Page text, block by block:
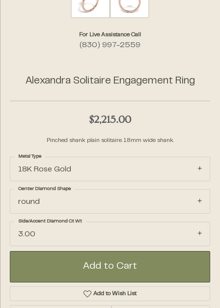
For Live Assistance Call
(830) 997-2559
Alexandra Solitaire Engagement Ring
$2,215.00
Pinched shank plain solitaire. 1.8mm wide shank.
18K Rose Gold
Metal Type
round
Center Diamond Shape
3.00
Side/Accent Diamond Ct Wt
Add to Cart
Add to Wish List